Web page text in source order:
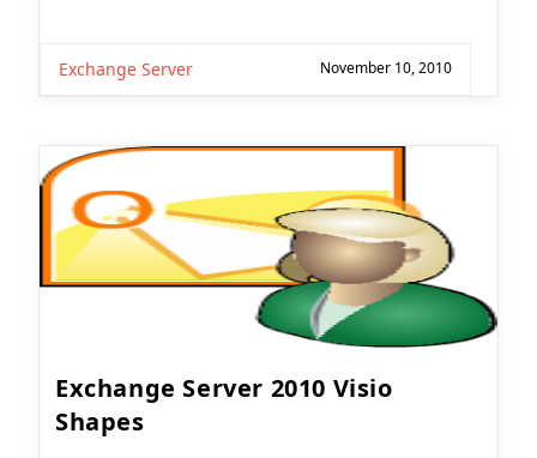
Exchange Server November 10, 2010
Exchange Server 2010 Visio
Shapes